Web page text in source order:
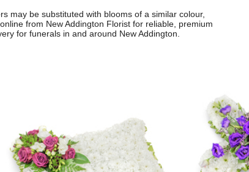
may be substituted with blooms of a similar colour,
from New Addington Florist for reliable, premium
for funerals in and around New Addington.